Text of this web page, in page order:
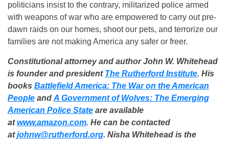
politicians insist to the contrary, militarized police armed
with weapons of war who are empowered to carry out pre-
dawn raids on our homes, shoot our pets, and terrorize our
families are not making America any safer or freer.
Constitutional attorney and author John W. Whitehead
is founder and president The Rutherford Institute. His
books Battlefield America: The War on the American
People and A Government of Wolves: The Emerging
American Police State are available
atwww.amazon.com. He can be contacted
atjohnw@rutherford.org. Nisha Whitehead is the